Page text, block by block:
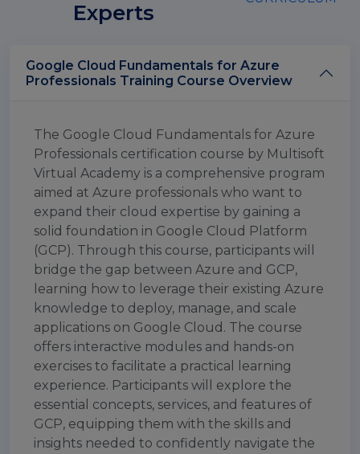
Experts
Google Cloud Fundamentals for Azure
Professionals Training Course Overview
The Google Cloud Fundamentals for Azure
Professionals certification course by Multisoft
Virtual Academy is a comprehensive program
aimed at Azure professionals who want to
expand their cloud expertise by gaining a
solid foundation in Google Cloud Platform
(GCP). Through this course, participants will
bridge the gap between Azure and GCP,
learning how to leverage their existing Azure
knowledge to deploy, manage, and scale
applications on Google Cloud. The course
offers interactive modules and hands-on
exercises to facilitate a practical learning
experience. Participants will explore the
essential concepts, services, and features of
GCP, equipping them with the skills and
insights needed to confidently navigate the